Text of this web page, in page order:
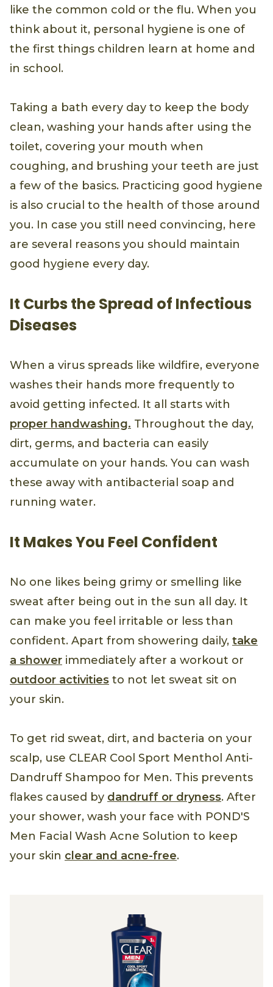
like the common cold or the flu. When you
think about it, personal hygiene is one of
the first things children learn at home and
in school.
Taking a bath every day to keep the body
clean, washing your hands after using the
toilet, covering your mouth when
coughing, and brushing your teeth are just
a few of the basics. Practicing good hygiene
is also crucial to the health of those around
you. In case you still need convincing, here
are several reasons you should maintain
good hygiene every day.
It Curbs the Spread of Infectious
Diseases
When a virus spreads like wildfire, everyone
washes their hands more frequently to
avoid getting infected. It all starts with
proper handwashing. Throughout the day,
dirt, germs, and bacteria can easily
accumulate on your hands. You can wash
these away with antibacterial soap and
running water.
It Makes You Feel Confident
No one likes being grimy or smelling like
sweat after being out in the sun all day. It
can make you feel irritable or less than
confident. Apart from showering daily, take
a shower immediately after a workout or
outdoor activities to not let sweat sit on
your skin.
To get rid sweat, dirt, and bacteria on your
scalp, use CLEAR Cool Sport Menthol Anti-
Dandruff Shampoo for Men. This prevents
flakes caused by dandruff or dryness. After
your shower, wash your face with POND'S
Men Facial Wash Acne Solution to keep
your skin clear and acne-free.